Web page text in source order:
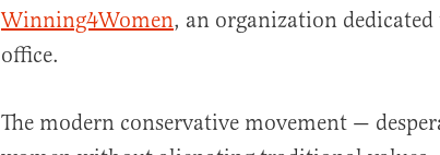
Winning4Women, an organization
office.
The modern conservative movement —